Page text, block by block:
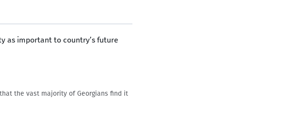
as important to country’s future
that the vast majority of Georgians find it